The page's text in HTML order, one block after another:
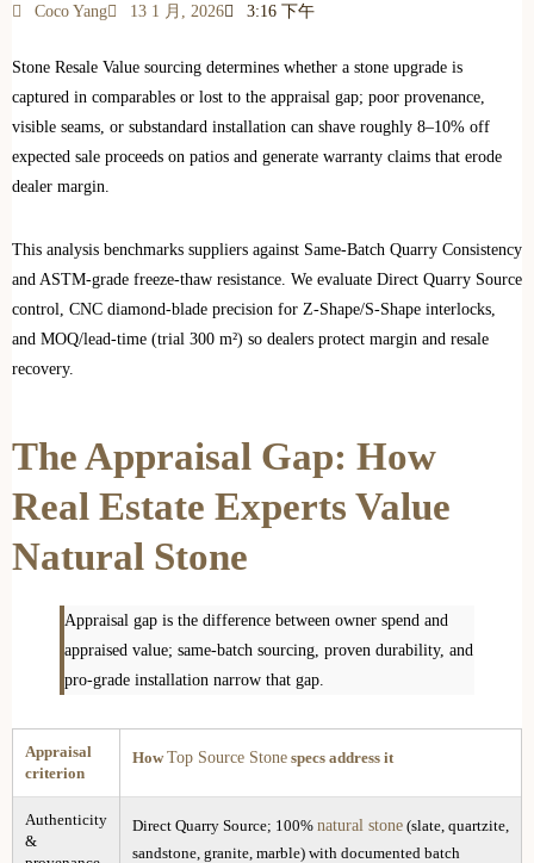
Coco Yang 13 1 月, 2026 3:16 下午
Stone Resale Value sourcing determines whether a stone upgrade is
captured in comparables or lost to the appraisal gap; poor provenance,
visible seams, or substandard installation can shave roughly 8–10% off
expected sale proceeds on patios and generate warranty claims that erode
dealer margin.
This analysis benchmarks suppliers against Same‑Batch Quarry Consistency
and ASTM-grade freeze‑thaw resistance. We evaluate Direct Quarry Source
control, CNC diamond‑blade precision for Z‑Shape/S‑Shape interlocks,
and MOQ/lead-time (trial 300 m²) so dealers protect margin and resale
recovery.
The Appraisal Gap: How
Real Estate Experts Value
Natural Stone
Appraisal gap is the difference between owner spend and
appraised value; same-batch sourcing, proven durability, and
pro-grade installation narrow that gap.
Appraisal
criterion
HowTop Source Stone specs address it
Authenticity
&
Direct Quarry Source; 100% natural stone (slate, quartzite,
sandstone, granite, marble) with documented batch